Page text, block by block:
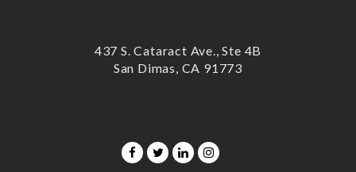
437 S. Cataract Ave., Ste 4B
San Dimas, CA 91773